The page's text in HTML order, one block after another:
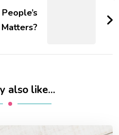
also like...